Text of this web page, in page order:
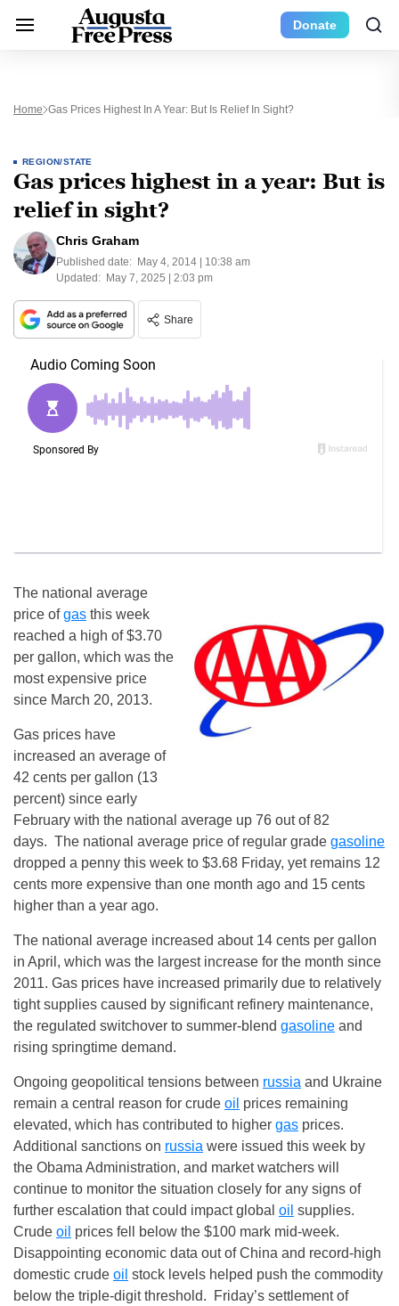
Donate
Home Gas Prices Highest In A Year: But Is Relief In Sight?
REGION/STATE
Gas prices highest in a year: But is
relief in sight?
Chris Graham
Published date: May 4, 2014 | 10:38 am
Updated: May 7, 2025 | 2:03 pm
Share
The national average
price ofgas this week
reached a high of $3.70
per gallon, which was the
most expensive price
since March 20, 2013.
Gas prices have
increased an average of
42 cents per gallon (13
percent) since early
February with the national average up 76 out of 82
days. The national average price of regular grade gasoline
dropped a penny this week to $3.68 Friday, yet remains 12
cents more expensive than one month ago and 15 cents
higher than a year ago.
The national average increased about 14 cents per gallon
in April, which was the largest increase for the month since
2011. Gas prices have increased primarily due to relatively
tight supplies caused by significant refinery maintenance,
the regulated switchover to summer-blend gasoline and
rising springtime demand.
Ongoing geopolitical tensions between russia and Ukraine
remain a central reason for crude oil prices remaining
elevated, which has contributed to higher gas prices.
Additional sanctions on russia were issued this week by
the Obama Administration, and market watchers will
continue to monitor the situation closely for any signs of
further escalation that could impact global oil supplies.
Crude oil prices fell below the $100 mark mid-week.
Disappointing economic data out of China and record-high
domestic crude oil stock levels helped push the commodity
below the triple-digit threshold. Friday’s settlement of